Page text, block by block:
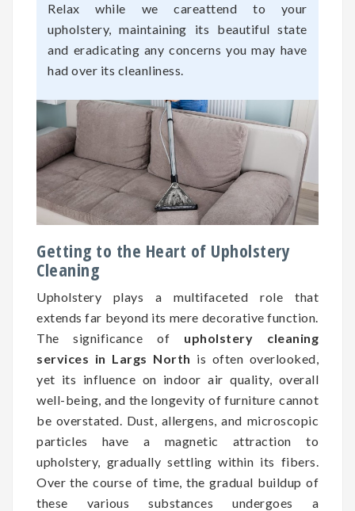
Relax while we careattend to your
upholstery, maintaining its beautiful state
and eradicating any concerns you may have
had over its cleanliness.
Getting to the Heart of Upholstery
Cleaning
Upholstery plays a multifaceted role that
extends far beyond its mere decorative function.
The significance of upholstery cleaning
services in Largs North is often overlooked,
yet its influence on indoor air quality, overall
well-being, and the longevity of furniture cannot
be overstated. Dust, allergens, and microscopic
particles have a magnetic attraction to
upholstery, gradually settling within its fibers.
Over the course of time, the gradual buildup of
these various substances undergoes a